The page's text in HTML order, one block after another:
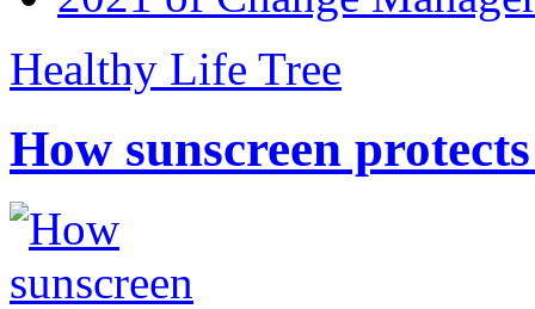
Healthy Life Tree
How sunscreen